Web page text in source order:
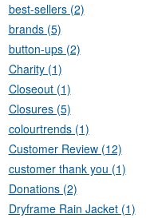
best-sellers (2)
brands (5)
button-ups (2)
Charity (1)
Closeout (1)
Closures (5)
colourtrends (1)
Customer Review (12)
customer thank you (1)
Donations (2)
Dryframe Rain Jacket (1)